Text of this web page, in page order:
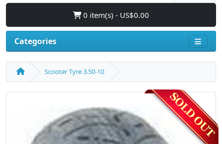
0 item(s) - US$0.00
Categories
Scooter Tyre 3.50-10